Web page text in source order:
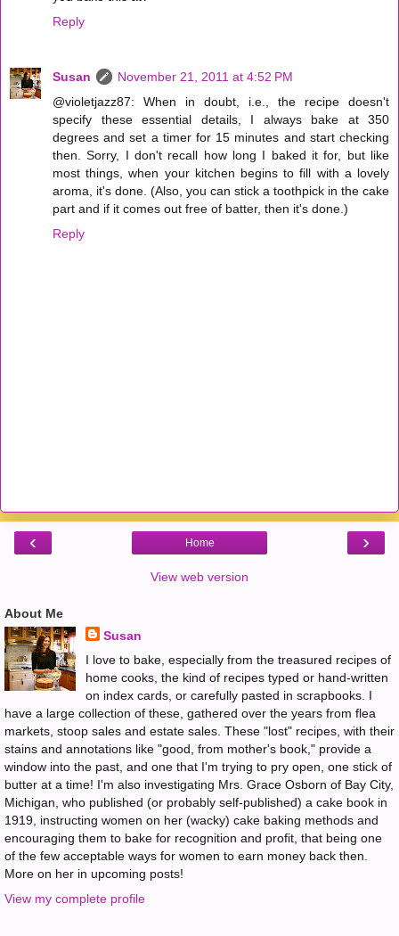
Reply
Susan
November 21, 2011 at 4:52 PM
@violetjazz87: When in doubt, i.e., the recipe doesn't
specify these essential details, I always bake at 350
degrees and set a timer for 15 minutes and start checking
then. Sorry, I don't recall how long I baked it for, but like
most things, when your kitchen begins to fill with a lovely
aroma, it's done. (Also, you can stick a toothpick in the cake
part and if it comes out free of batter, then it's done.)
Reply
‹ ›
Home
View web version
About Me
Susan
I love to bake, especially from the treasured recipes of
home cooks, the kind of recipes typed or hand-written
on index cards, or carefully pasted in scrapbooks. I
have a large collection of these, gathered over the years from flea
markets, stoop sales and estate sales. These "lost" recipes, with their
stains and annotations like "good, from mother's book," provide a
window into the past, and one that I'm trying to pry open, one stick of
butter at a time! I'm also investigating Mrs. Grace Osborn of Bay City,
Michigan, who published (or probably self-published) a cake book in
1919, instructing women on her (wacky) cake baking methods and
encouraging them to bake for recognition and profit, that being one
of the few acceptable ways for women to earn money back then.
More on her in upcoming posts!
View my complete profile